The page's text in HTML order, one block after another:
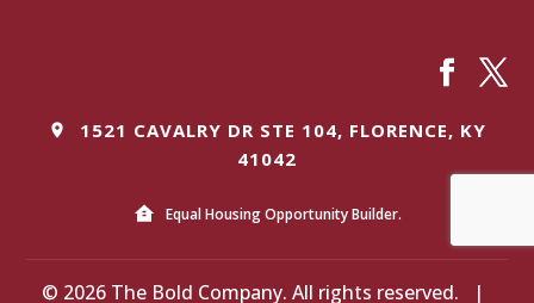
1521 CAVALRY DR STE 104, FLORENCE, KY
41042
Equal Housing Opportunity Builder.
© 2026 The Bold Company. All rights reserved. |